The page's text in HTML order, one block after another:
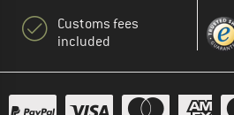
Customs fees
included